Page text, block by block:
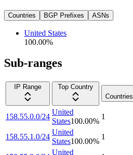
Countries BGP Prefixes ASNs
United States
100.00%
Sub-ranges
IP Range
Top Country
Countries
158.55.0.0/24
United
States100.00%
1
158.55.1.0/24
United
States100.00%
1
United